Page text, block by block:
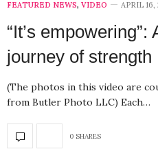
FEATURED NEWS, VIDEO APRIL 16,
“It’s empowering”:
journey of strength
(The photos in this video are
from Butler Photo LLC) Each…
0 SHARES